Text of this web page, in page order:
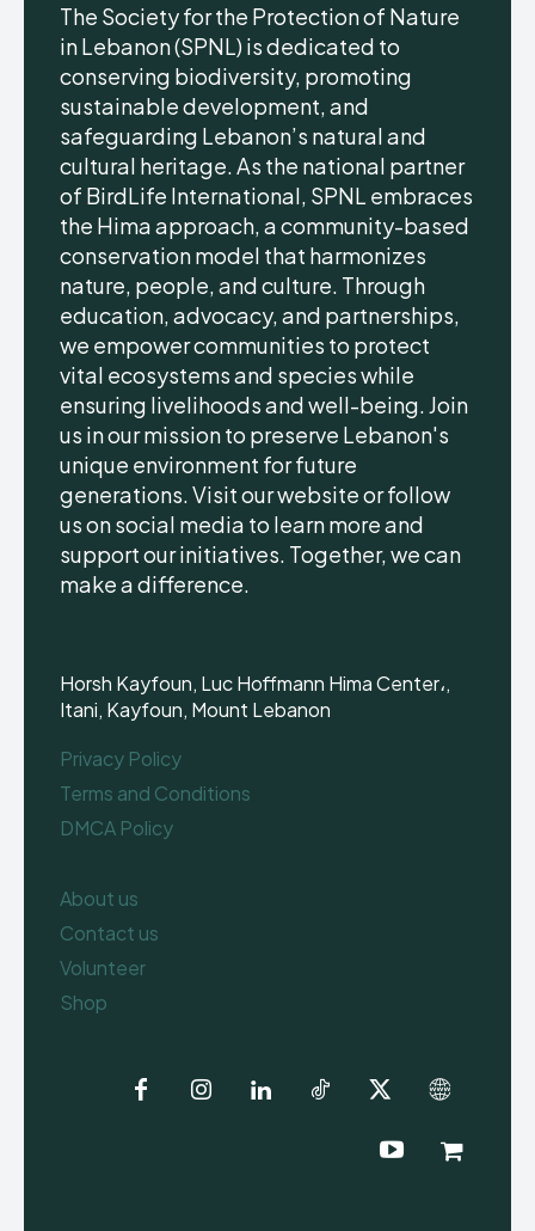
The Society for the Protection of Nature
in Lebanon (SPNL) is dedicated to
conserving biodiversity, promoting
sustainable development, and
safeguarding Lebanon’s natural and
cultural heritage. As the national partner
of BirdLife International, SPNL embraces
the Hima approach, a community-based
conservation model that harmonizes
nature, people, and culture. Through
education, advocacy, and partnerships,
we empower communities to protect
vital ecosystems and species while
ensuring livelihoods and well-being. Join
us in our mission to preserve Lebanon's
unique environment for future
generations. Visit our website or follow
us on social media to learn more and
support our initiatives. Together, we can
make a difference.
Horsh Kayfoun, Luc Hoffmann Hima Center،,
Itani, Kayfoun, Mount Lebanon
Privacy Policy
Terms and Conditions
DMCA Policy
About us
Contact us
Volunteer
Shop